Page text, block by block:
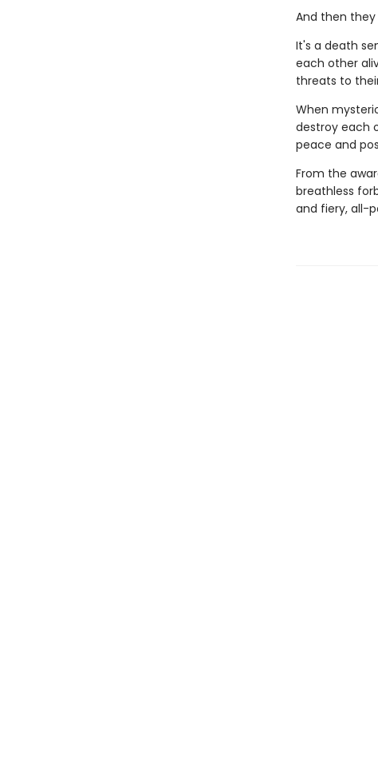
And then they
It's a death
each other
threats to
When
destroy each
peace and
From the
breathless
and fiery, all-